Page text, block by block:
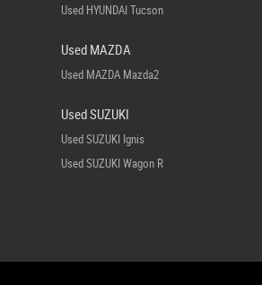
Used HYUNDAI Tucson
Used MAZDA
Used MAZDA Mazda2
Used SUZUKI
Used SUZUKI Ignis
Used SUZUKI Wagon R